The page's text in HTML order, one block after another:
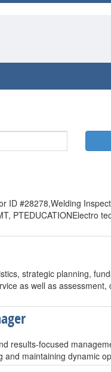
ID #28278,Welding
PTEDUCATIONElectro
strategic planning,
as well as
results-focused
maintaining dynamic